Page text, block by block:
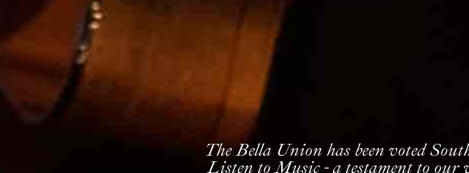
The Bella Union has been voted
Listen to Music - a testament to our